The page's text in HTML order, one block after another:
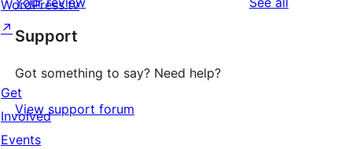
Support
Got something to say? Need help?
View support forum
WordPress.tv
↗
Get
Involved
Events